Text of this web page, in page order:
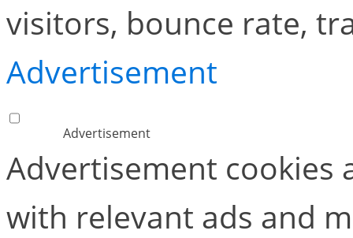
visitors, bounce rate,
Advertisement
Advertisement
Advertisement cookies
with relevant ads and